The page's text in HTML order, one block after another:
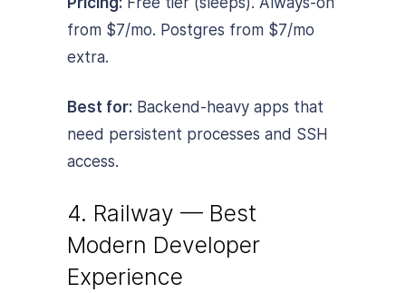
from $7/mo. Postgres from $7/mo
extra.
Best for: Backend-heavy apps that
need persistent processes and SSH
access.
4. Railway — Best
Modern Developer
Experience